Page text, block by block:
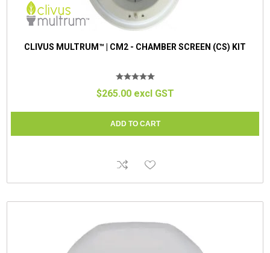
CLIVUS MULTRUM™ | CM2 - CHAMBER SCREEN (CS) KIT
$265.00 excl GST